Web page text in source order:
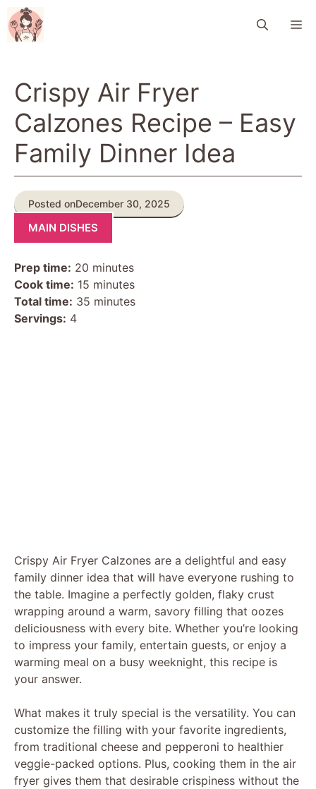
Skip
to
content
Crispy Air Fryer
Calzones Recipe – Easy
Family Dinner Idea
Posted onDecember 30, 2025
MAIN DISHES
Prep time: 20 minutes
Cook time: 15 minutes
Total time: 35 minutes
Servings: 4
Crispy Air Fryer Calzones are a delightful and easy
family dinner idea that will have everyone rushing to
the table. Imagine a perfectly golden, flaky crust
wrapping around a warm, savory filling that oozes
deliciousness with every bite. Whether you’re looking
to impress your family, entertain guests, or enjoy a
warming meal on a busy weeknight, this recipe is
your answer.
What makes it truly special is the versatility. You can
customize the filling with your favorite ingredients,
from traditional cheese and pepperoni to healthier
veggie-packed options. Plus, cooking them in the air
fryer gives them that desirable crispiness without the